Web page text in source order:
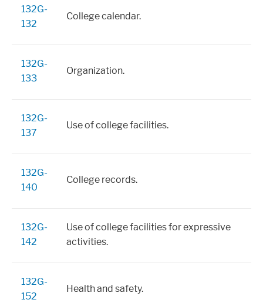
132G-
132
College calendar.
132G-
133
Organization.
132G-
137
Use of college facilities.
132G-
140
College records.
132G-
142
Use of college facilities for expressive
activities.
132G-
152
Health and safety.